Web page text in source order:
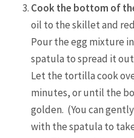
Cook the bottom of
oil to the skillet and
Pour the egg mixture
spatula to spread it out
Let the tortilla cook
minutes, or until the
golden. (You can
with the spatula to